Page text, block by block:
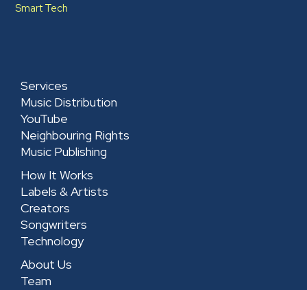
Smart Tech
Services
Music Distribution
YouTube
Neighbouring Rights
Music Publishing
How It Works
Labels & Artists
Creators
Songwriters
Technology
About Us
Team